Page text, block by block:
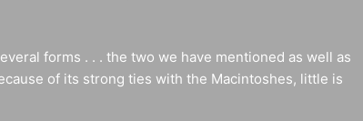
forms . . . the two we have mentioned as well as
of its strong ties with the Macintoshes, little is